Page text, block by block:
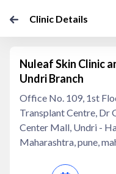
Clinic Details
Nuleaf Skin Clinic
Undri Branch
Office No. 109, 1st
Transplant Centre, Dr
Center Mall, Undri -
Maharashtra, pune,